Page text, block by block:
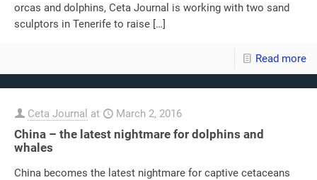
orcas and dolphins, Ceta Journal is working with two sand
sculptors in Tenerife to raise […]
Read more
Ceta Journal at March 2, 2016
China – the latest nightmare for dolphins and
whales
China becomes the latest nightmare for captive cetaceans